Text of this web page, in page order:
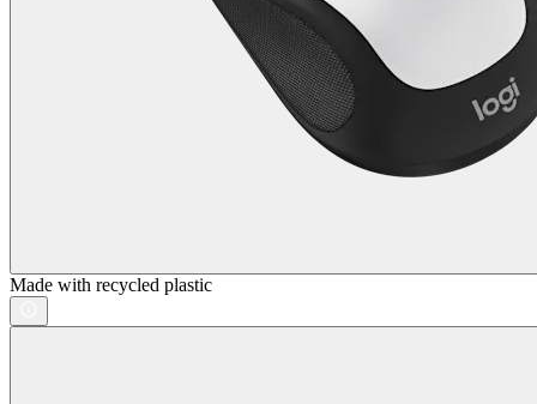
Made with recycled plastic